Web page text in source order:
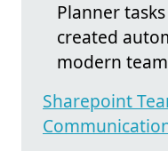
Planner
created
modern
Sharepoint